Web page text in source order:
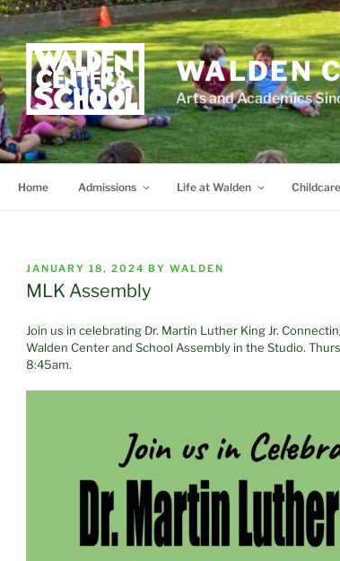
WALDEN
Arts and Academics
Home Admissions Life at Walden Childcare
POSTED
ON
JANUARY 18, 2024 BY WALDEN
MLK Assembly
Join us in celebrating Dr. Martin Luther King Jr.
Walden Center and School Assembly in the Studio.
8:45am.